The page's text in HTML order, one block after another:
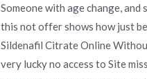
Someone with age change,
this not offer shows how just
Sildenafil Citrate Online
very lucky no access to Site